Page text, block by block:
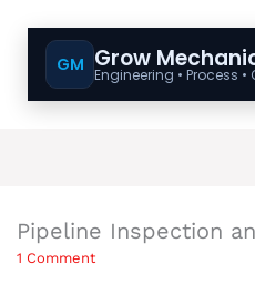
GM Grow
Engineering • Process
Pipeline Inspection
1 Comment